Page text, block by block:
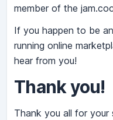
member of the
If you happen to be
running online
hear from you!
Thank you!
Thank you all for your